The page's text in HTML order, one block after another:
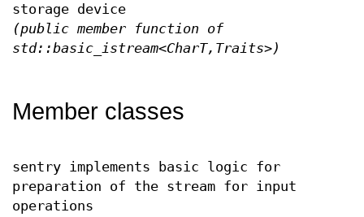
storage device
(public member function of
std::basic_istream<CharT,Traits>)
Member classes
sentry implements basic logic for
preparation of the stream for input
operations